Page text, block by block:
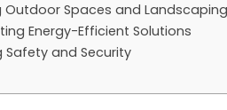
Outdoor Spaces and Landscaping
Energy-Efficient Solutions
Safety and Security